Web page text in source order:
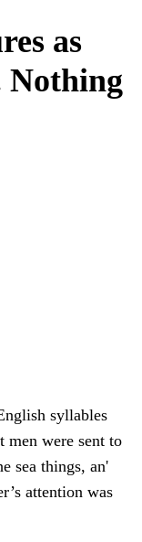
as
Nothing
syllables
men were sent to
sea things, an'
attention was